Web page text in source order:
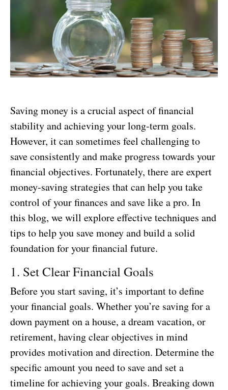
Saving money is a crucial aspect of financial
stability and achieving your long-term goals.
However, it can sometimes feel challenging to
save consistently and make progress towards your
financial objectives. Fortunately, there are expert
money-saving strategies that can help you take
control of your finances and save like a pro. In
this blog, we will explore effective techniques and
tips to help you save money and build a solid
foundation for your financial future.
1. Set Clear Financial Goals
Before you start saving, it’s important to define
your financial goals. Whether you’re saving for a
down payment on a house, a dream vacation, or
retirement, having clear objectives in mind
provides motivation and direction. Determine the
specific amount you need to save and set a
timeline for achieving your goals. Breaking down